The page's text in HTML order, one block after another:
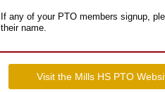
If any of your PTO members signup,
their name.
Visit the Mills HS PTO